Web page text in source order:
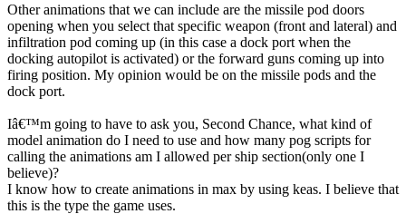
Other animations that we can include are the missile pod doors
opening when you select that specific weapon (front and lateral) and
infiltration pod coming up (in this case a dock port when the
docking autopilot is activated) or the forward guns coming up into
firing position. My opinion would be on the missile pods and the
dock port.
Iâ€™m going to have to ask you, Second Chance, what kind of
model animation do I need to use and how many pog scripts for
calling the animations am I allowed per ship section(only one I
believe)?
I know how to create animations in max by using keas. I believe that
this is the type the game uses.